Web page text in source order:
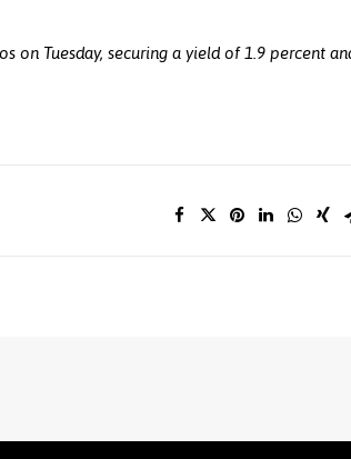
on Tuesday, securing a yield of 1.9 percent